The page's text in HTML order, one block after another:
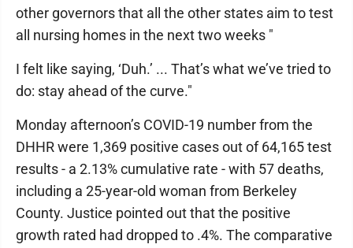
other governors that all the other states aim to test
all nursing homes in the next two weeks "
I felt like saying, ‘Duh.’ ... That’s what we’ve tried to
do: stay ahead of the curve."
Monday afternoon’s COVID-19 number from the
DHHR were 1,369 positive cases out of 64,165 test
results - a 2.13% cumulative rate - with 57 deaths,
including a 25-year-old woman from Berkeley
County. Justice pointed out that the positive
growth rated had dropped to .4%. The comparative